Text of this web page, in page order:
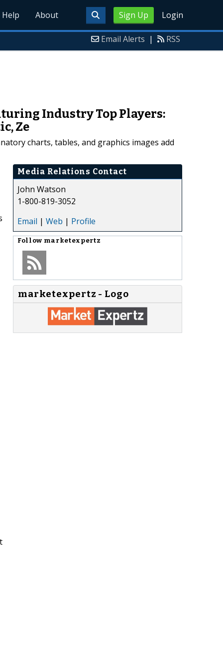
Sign Up Login
Help About
Email Alerts | RSS
Industry Top Players:
Ze
charts, tables, and graphics images add
Media Relations Contact
John Watson
1-800-819-3052
Email | Web | Profile
Follow marketexpertz
marketexpertz - Logo